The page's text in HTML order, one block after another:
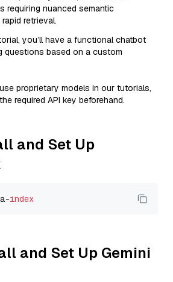
requiring nuanced semantic
retrieval.
you’ll have a functional chatbot
questions based on a custom
proprietary models in our tutorials,
required API key beforehand.
and Set Up
index
and Set Up Gemini